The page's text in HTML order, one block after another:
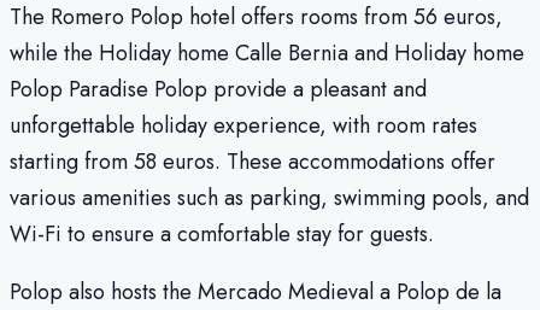
The Romero Polop hotel offers rooms from 56 euros,
while the Holiday home Calle Bernia and Holiday home
Polop Paradise Polop provide a pleasant and
unforgettable holiday experience, with room rates
starting from 58 euros. These accommodations offer
various amenities such as parking, swimming pools, and
Wi-Fi to ensure a comfortable stay for guests.
Polop also hosts the Mercado Medieval a Polop de la